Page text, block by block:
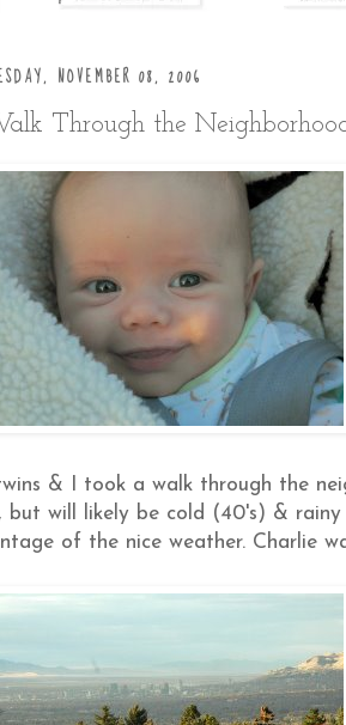
NOVEMBER 08, 2006
Through the
twins & I took a walk through the
but will likely be cold (40's) &
of the nice weather. Charlie